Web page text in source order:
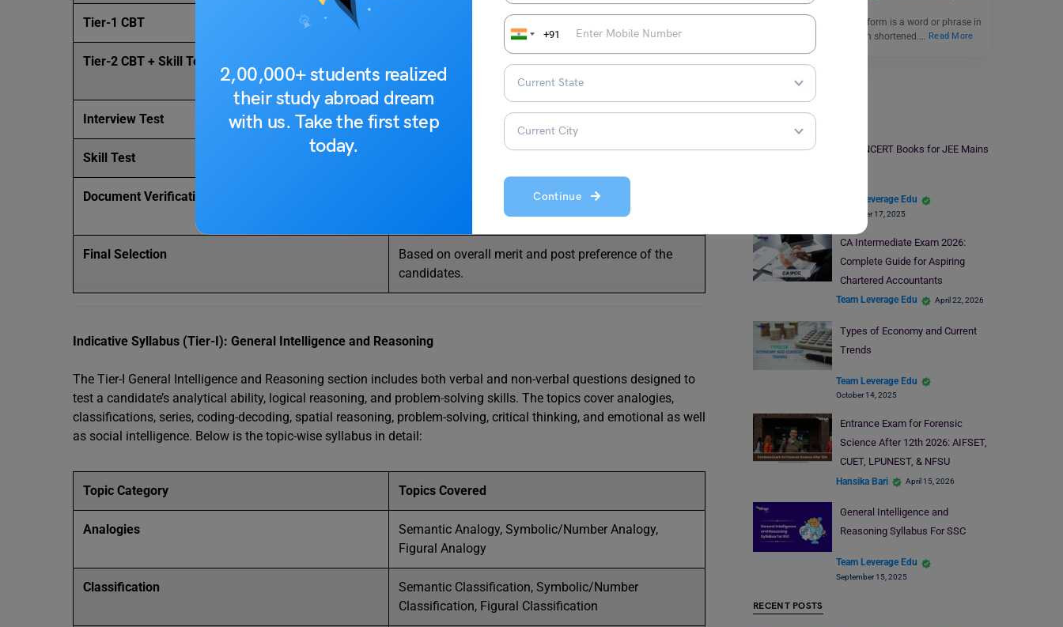
2,00,000+ students realized
their study abroad dream
with us. Take the first step
today.
+91
Continue
Tier-1 CBT Computer Based Test for all candidates.
Tier-2 CBT + Skill Test (DEST) + CPT
Applied for selected posts; tests advanced skills, data
entry, and typing speed.
Interview Test Conducted if required for specific posts.
Skill Test
Document Verification
Verification of educational qualifications, identity,
and other documents.
Final Selection
Based on overall merit and post preference of the
candidates.
Indicative Syllabus (Tier-I): General Intelligence and Reasoning
The Tier-I General Intelligence and Reasoning section includes both verbal and non-verbal questions designed to
test a candidate’s analytical ability, logical reasoning, and problem-solving skills. The topics cover analogies,
classifications, series, coding-decoding, spatial reasoning, problem-solving, critical thinking, and emotional as well
as social intelligence. Below is the topic-wise syllabus in detail:
Topic Category Topics Covered
Analogies
Semantic Analogy, Symbolic/Number Analogy,
Figural Analogy
Classification
Semantic Classification, Symbolic/Number
Classification, Figural Classification
An abbreviation or short form is a word or phrase in
a long form that has been shortened.…
Read More
Indian Exams
Best NCERT Books for JEE Mains
Team Leverage Edu
November 17, 2025
CA Intermediate Exam 2026:
Complete Guide for Aspiring
Chartered Accountants
Team Leverage Edu April 22, 2026
Types of Economy and Current
Trends
Team Leverage Edu
October 14, 2025
Entrance Exam for Forensic
Science After 12th 2026: AIFSET,
CUET, LPUNEST, & NFSU
Hansika Bari April 15, 2026
General Intelligence and
Reasoning Syllabus For SSC
Team Leverage Edu
September 15, 2025
RECENT POSTS